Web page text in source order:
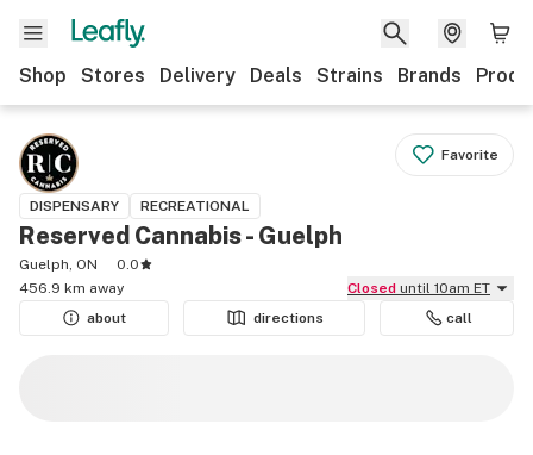
Shop Stores Delivery Deals Strains Brands
Favorite
DISPENSARY RECREATIONAL
Reserved Cannabis - Guelph
Guelph, ON
0.0
456.9 km away
Closed until 10am ET
about
directions call